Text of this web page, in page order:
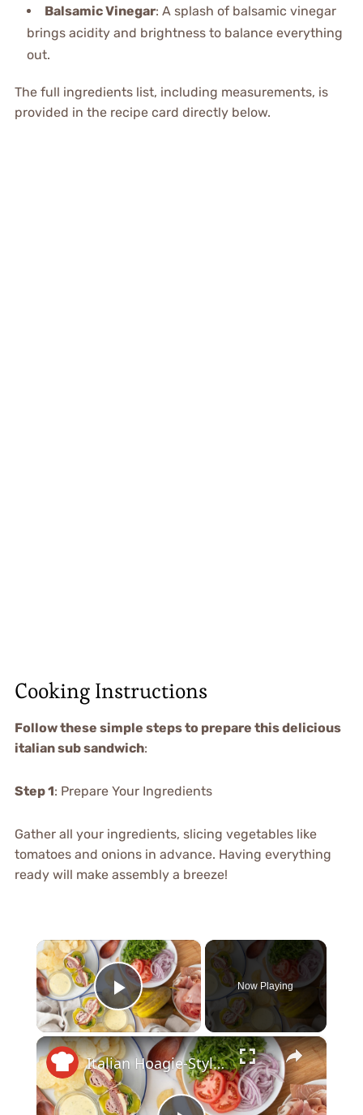
Balsamic Vinegar: A splash of balsamic vinegar
brings acidity and brightness to balance everything
out.
The full ingredients list, including measurements, is
provided in the recipe card directly below.
Cooking Instructions
Follow these simple steps to prepare this delicious
italian sub sandwich:
Step 1: Prepare Your Ingredients
Gather all your ingredients, slicing vegetables like
tomatoes and onions in advance. Having everything
ready will make assembly a breeze!
×
Play Video
Now Playing
×
Italian Hoagie-Style Pickle Sandwich Recipe